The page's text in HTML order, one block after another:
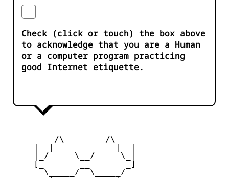
Check (click or touch) the box above
to acknowledge that you are a Human
or a computer program practicing
good Internet etiquette.
         /\________/\
     |_/     \__/     \_|
     [_       __       _]
       \_____/  \_____/